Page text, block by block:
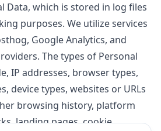
Data, which is stored in log files
purposes. We utilize services
Google Analytics, and
The types of Personal
IP addresses, browser types,
device types, websites or URLs
browsing history, platform
landing pages, cookie